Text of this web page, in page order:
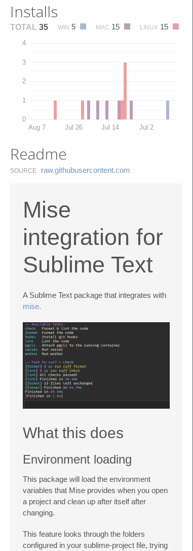
Installs
TOTAL 35 WIN 5 MAC 15 LINUX 15
0
1
2
3
4
Aug 7 Jul 26 Jul 14 Jul 2
Readme
SOURCE raw.​githubusercontent.​com
Mise
integration for
Sublime Text
A Sublime Text package that integrates with
mise.
What this does
Environment loading
This package will load the environment
variables that Mise provides when you open
a project and clean up after itself after
changing.
This feature looks through the folders
configured in your sublime-project file, trying